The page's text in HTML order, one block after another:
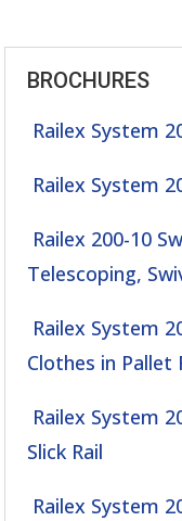
BROCHURES
Railex System
Railex System
Railex 200-10
Telescoping,
Railex System
Clothes in Pallet
Railex System
Slick Rail
Railex System